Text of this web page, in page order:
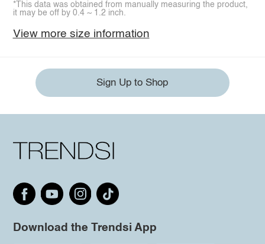
*This data was obtained from manually measuring the product,
it may be off by 0.4 ~ 1.2 inch.
View more size information
Sign Up to Shop
Download the Trendsi App